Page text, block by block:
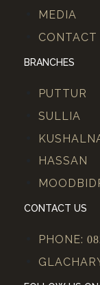
MEDIA
CONTACT
BRANCHES
PUTTUR
SULLIA
HASSAN
CONTACT US
PHONE: